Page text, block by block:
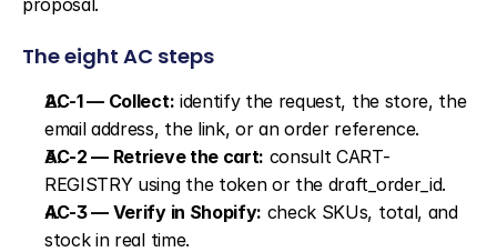
proposal.
The eight AC steps
AC-1 — Collect: identify the request, the store, the
email address, the link, or an order reference.
AC-2 — Retrieve the cart: consult CART-
REGISTRY using the token or the draft_order_id.
AC-3 — Verify in Shopify: check SKUs, total, and
stock in real time.